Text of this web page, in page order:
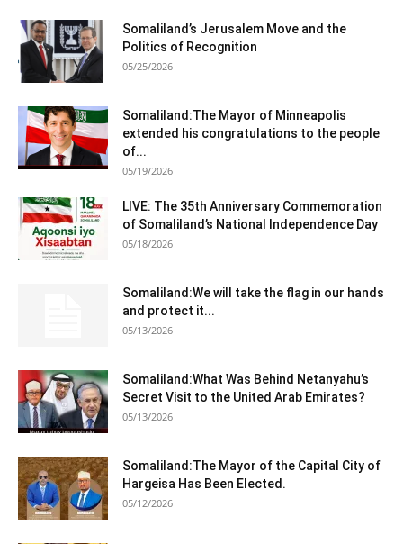
Somaliland’s Jerusalem Move and the
Politics of Recognition
05/25/2026
Somaliland:The Mayor of Minneapolis
extended his congratulations to the people
of...
05/19/2026
LIVE: The 35th Anniversary Commemoration
of Somaliland’s National Independence Day
05/18/2026
Somaliland:We will take the flag in our hands
and protect it...
05/13/2026
Somaliland:What Was Behind Netanyahu’s
Secret Visit to the United Arab Emirates?
05/13/2026
Somaliland:The Mayor of the Capital City of
Hargeisa Has Been Elected.
05/12/2026